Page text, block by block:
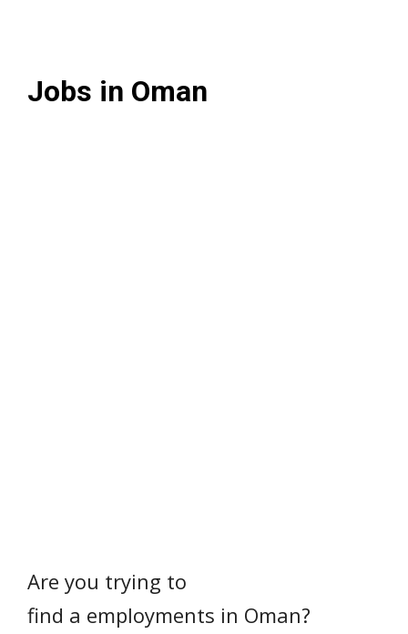
Jobs in Oman
Are you trying to
find a employments in Oman?